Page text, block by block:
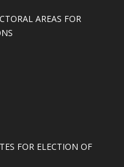
AREAS FOR
FOR ELECTION OF